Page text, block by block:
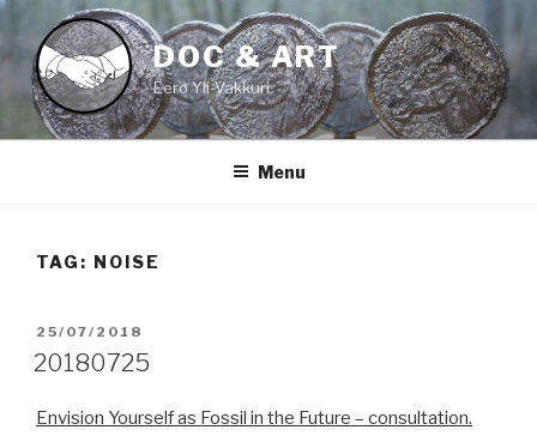
Skip
content
DOC & ART
Eero Yli-Vakkuri
Menu
TAG: NOISE
POSTED
ON
25/07/2018
20180725
Envision Yourself as Fossil in the Future – consultation.